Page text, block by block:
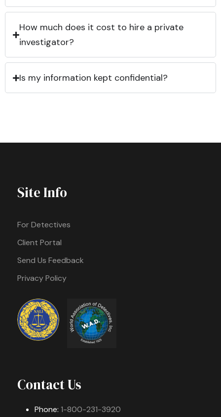
How much does it cost to hire a private
investigator?
Is my information kept confidential?
Site Info
For Detectives
Client Portal
Send Us Feedback
Privacy Policy
Contact Us
Phone: 1-800-231-3920